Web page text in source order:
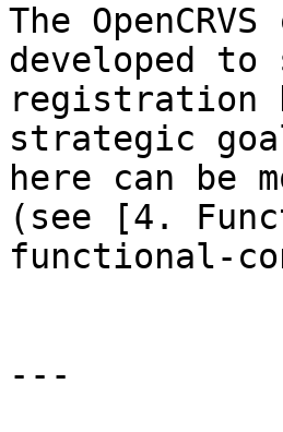
The
developed
registration
strategic
here can be
(see [4.
functional-
---